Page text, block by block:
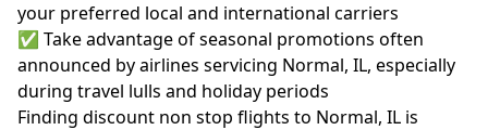
your preferred local and international carriers
✅ Take advantage of seasonal promotions often
announced by airlines servicing Normal, IL, especially
during travel lulls and holiday periods
Finding discount non stop flights to Normal, IL is